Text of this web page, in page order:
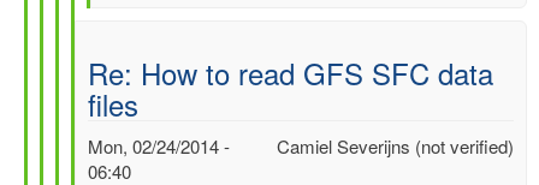
by
gilbert.p.comp…
Re: How to read GFS SFC data
files
Camiel Severijns (not verified)
Mon, 02/24/2014 -
06:40